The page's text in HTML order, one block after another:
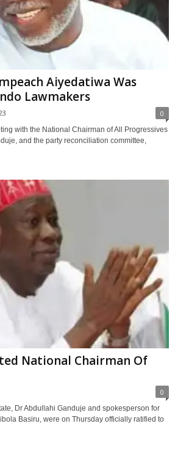
Aiyedatiwa Was
Lawmakers
0
with the National Chairman of All Progressives
and the party reconciliation committee,
National Chairman Of
0
Dr Abdullahi Ganduje and spokesperson for
Basiru, were on Thursday officially ratified to